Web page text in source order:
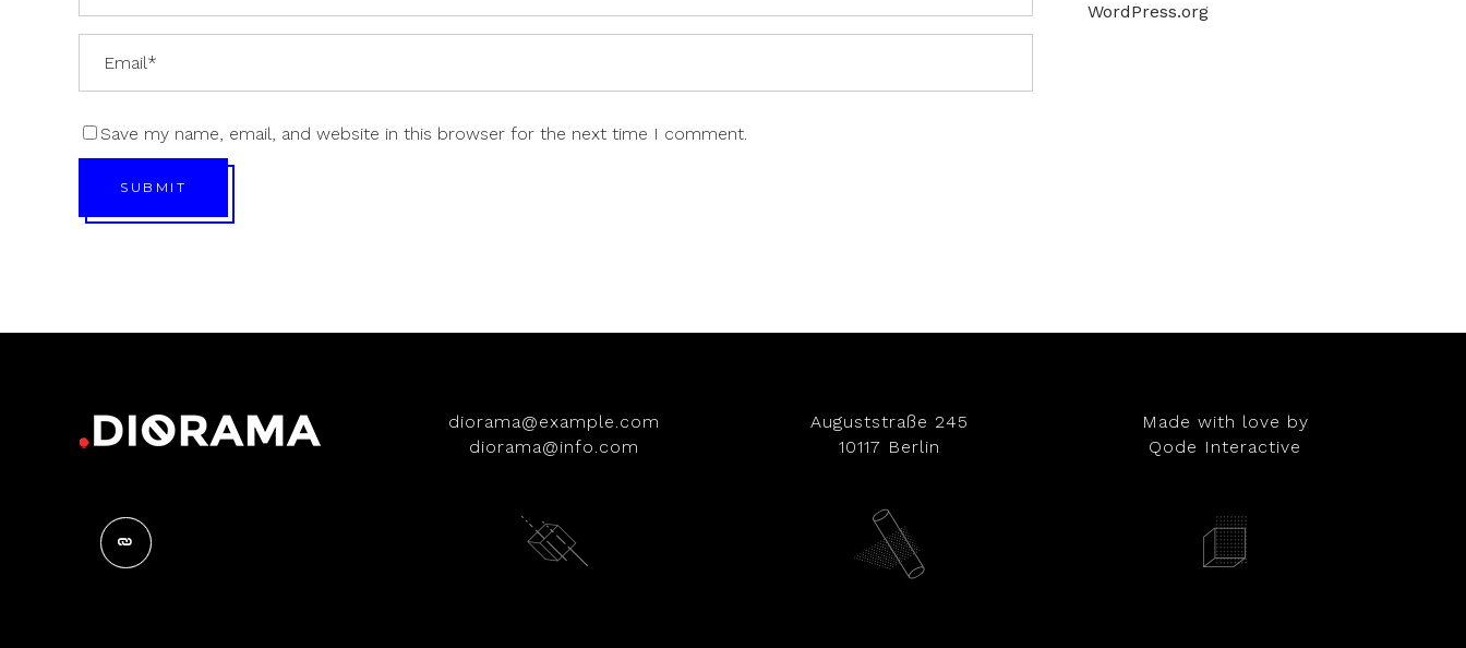
Save my name, email, and website in this browser for the next time I comment.
SUBMIT
WordPress.org
diorama@example.com
diorama@info.com
Auguststraße 245
10117 Berlin
Made with love by
Qode Interactive